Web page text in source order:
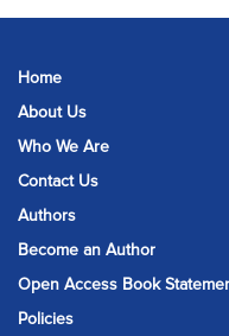
Home
About Us
Who We Are
Contact Us
Authors
Become an Author
Open Access Book
Policies